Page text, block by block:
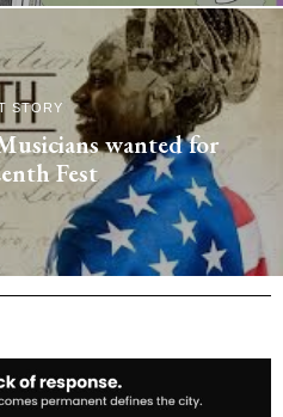
STORY
wanted for
Fest